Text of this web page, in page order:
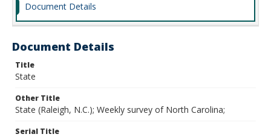
Document Details
Document Details
Title
State
Other Title
State (Raleigh, N.C.); Weekly survey of North Carolina;
Serial Title